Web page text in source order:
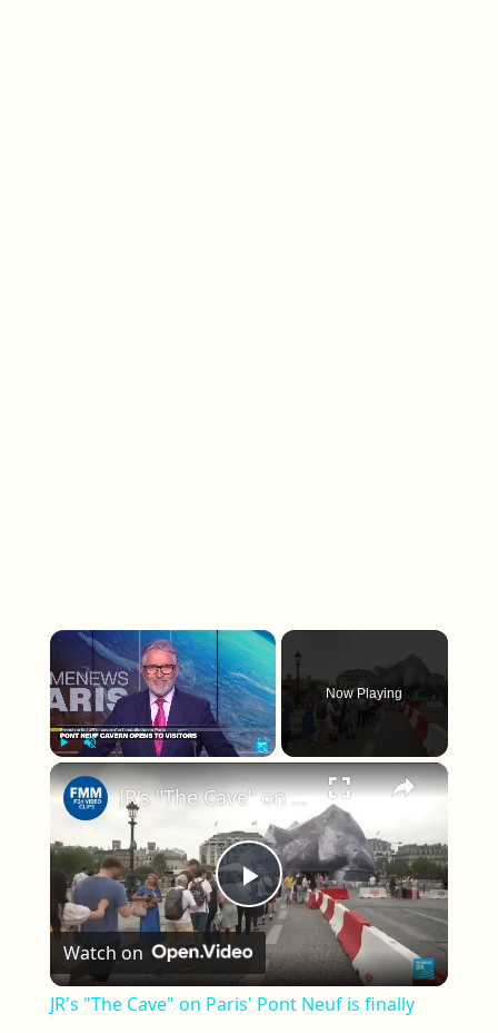
×
Play Unmute Fullscreen
Now Playing
×
Play Video
JR's "The Cave" on Paris' Pont Neuf is finally open to the public
Watch on
JR's "The Cave" on Paris' Pont Neuf is finally